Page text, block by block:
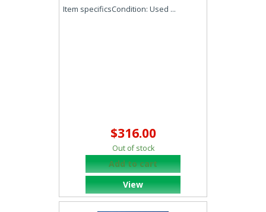
Item specificsCondition: Used ...
$316.00
Out of stock
Add to cart
View